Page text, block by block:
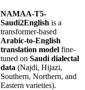
NAMAA-T5-
Saudi2English is a
transformer-based
Arabic-to-English
translation model fine-
tuned on Saudi dialectal
data (Najdi, Hijazi,
Southern, Northern, and
Eastern varieties).